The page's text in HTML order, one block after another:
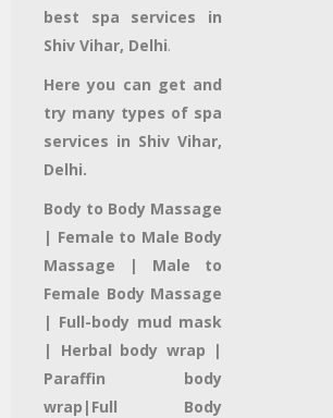
best spa services in
Shiv Vihar, Delhi.
Here you can get and
try many types of spa
services in Shiv Vihar,
Delhi.
Body to Body Massage
| Female to Male Body
Massage | Male to
Female Body Massage
| Full-body mud mask
| Herbal body wrap |
Paraffin body
wrap| Full Body